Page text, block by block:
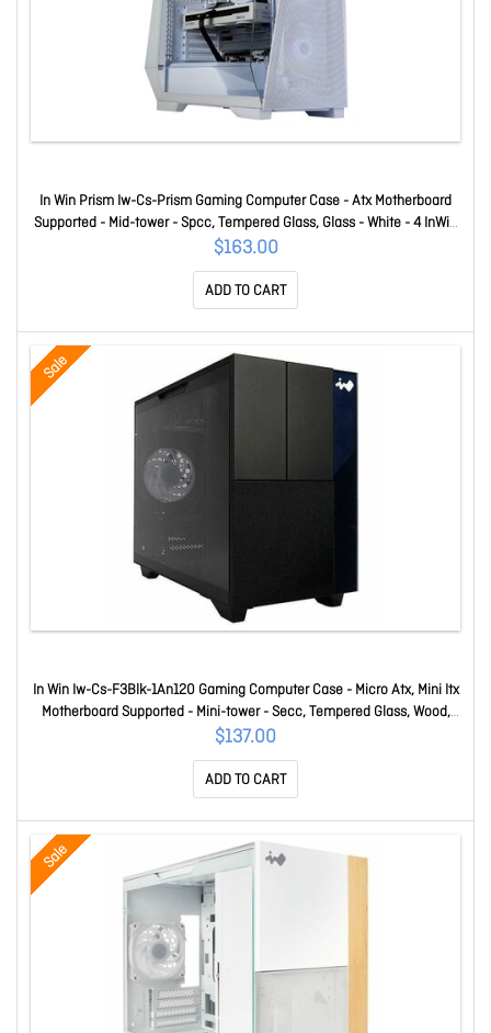
In Win Prism Iw-Cs-Prism Gaming Computer Case - Atx Motherboard
Supported - Mid-tower - Spcc, Tempered Glass, Glass - White - 4 InWin
VX120 Fans Included IW-CS-PRISM
$163.00
ADD TO CART
Sale
In Win Iw-Cs-F3Blk-1An120 Gaming Computer Case - Micro Atx, Mini Itx
Motherboard Supported - Mini-tower - Secc, Tempered Glass, Wood,
Mesh - Black - 1 X 120mm Fan(s) Installed - 2 X Fan(s) Supported - 1 X
Internal 2.5"/3.5" Bay(s) - 4 X Slot(s) - 3 X USB
$137.00
ADD TO CART
Sale